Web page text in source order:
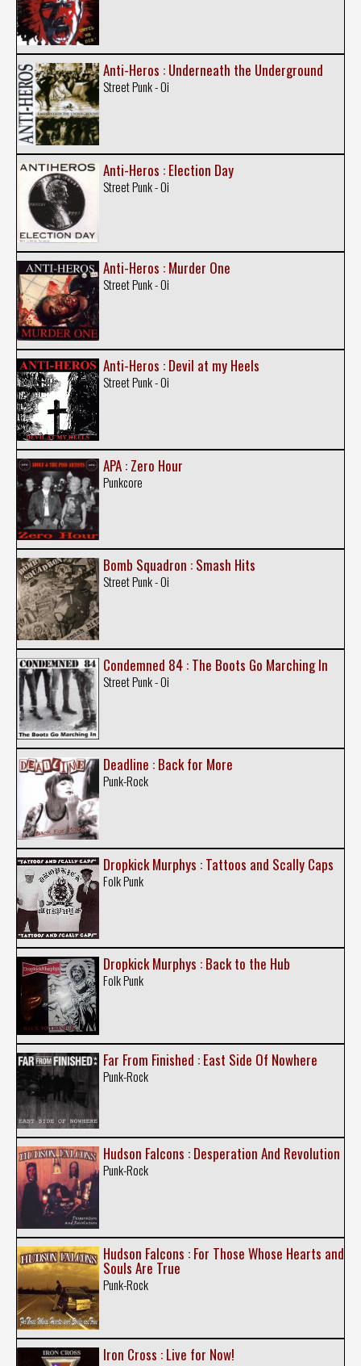
Anti-Heros : Underneath the Underground
Street Punk - Oi
Anti-Heros : Election Day
Street Punk - Oi
Anti-Heros : Murder One
Street Punk - Oi
Anti-Heros : Devil at my Heels
Street Punk - Oi
APA : Zero Hour
Punkcore
Bomb Squadron : Smash Hits
Street Punk - Oi
Condemned 84 : The Boots Go Marching In
Street Punk - Oi
Deadline : Back for More
Punk-Rock
Dropkick Murphys : Tattoos and Scally Caps
Folk Punk
Dropkick Murphys : Back to the Hub
Folk Punk
Far From Finished : East Side Of Nowhere
Punk-Rock
Hudson Falcons : Desperation And Revolution
Punk-Rock
Hudson Falcons : For Those Whose Hearts and
Souls Are True
Punk-Rock
Iron Cross : Live for Now!